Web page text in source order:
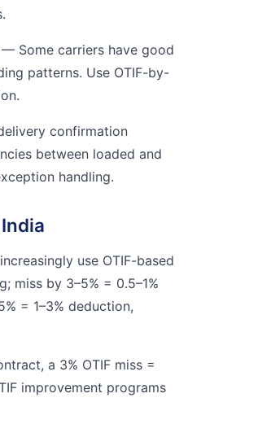
— Some carriers have good
patterns. Use OTIF-by-
confirmation
between loaded and
handling.
use OTIF-based
miss by 3–5% = 0.5–1%
= 1–3% deduction,
a 3% OTIF miss =
improvement programs